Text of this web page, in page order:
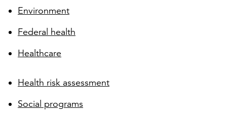
Environment
Federal health
Healthcare
Health risk assessment
Social programs